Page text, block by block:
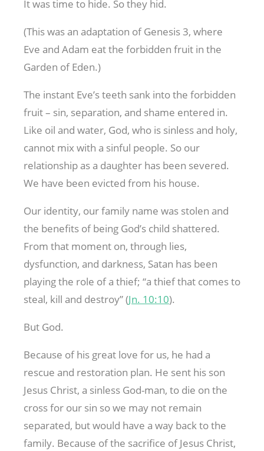
It was time to hide. So they hid.
(This was an adaptation of Genesis 3, where
Eve and Adam eat the forbidden fruit in the
Garden of Eden.)
The instant Eve’s teeth sank into the forbidden
fruit – sin, separation, and shame entered in.
Like oil and water, God, who is sinless and holy,
cannot mix with a sinful people. So our
relationship as a daughter has been severed.
We have been evicted from his house.
Our identity, our family name was stolen and
the benefits of being God’s child shattered.
From that moment on, through lies,
dysfunction, and darkness, Satan has been
playing the role of a thief; “a thief that comes to
steal, kill and destroy” (Jn. 10:10).
But God.
Because of his great love for us, he had a
rescue and restoration plan. He sent his son
Jesus Christ, a sinless God-man, to die on the
cross for our sin so we may not remain
separated, but would have a way back to the
family. Because of the sacrifice of Jesus Christ,